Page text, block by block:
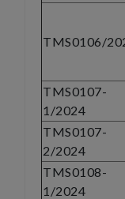
TMS0106/
TMS0107-
1/2024
TMS0107-
2/2024
TMS0108-
1/2024